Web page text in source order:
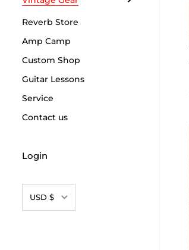
Reverb Store
Amp Camp
Custom Shop
Guitar Lessons
Service
Contact us
Login
Currency
USD $